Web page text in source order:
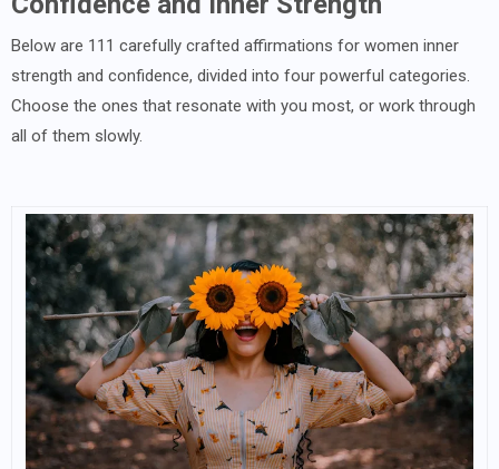
Below are 111 carefully crafted affirmations for women inner
strength and confidence, divided into four powerful categories.
Choose the ones that resonate with you most, or work through
all of them slowly.